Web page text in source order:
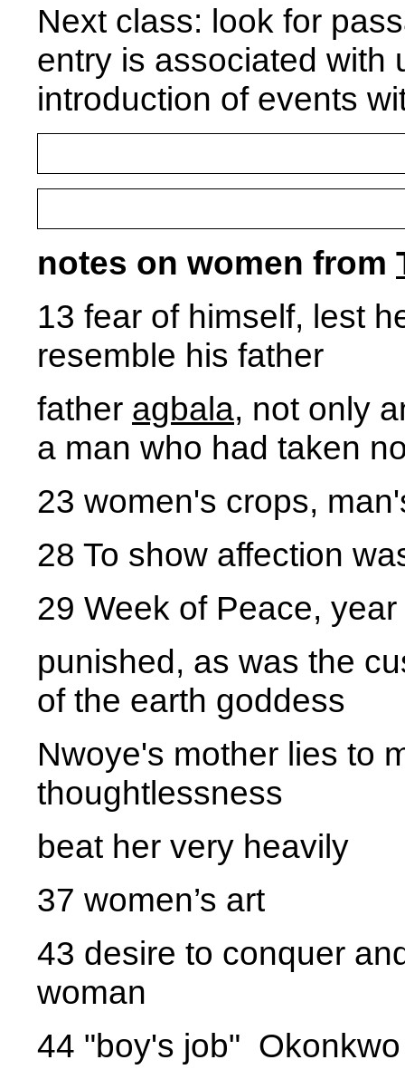
Next class: look for
entry is associated with
introduction of events
notes on women from
13 fear of himself, lest
resemble his father
father agbala, not only
a man who had taken
23 women's crops,
28 To show affection
29 Week of Peace,
punished, as was the
of the earth goddess
Nwoye's mother lies to
thoughtlessness
beat her very heavily
37 women’s art
43 desire to conquer
woman
44 "boy's job"